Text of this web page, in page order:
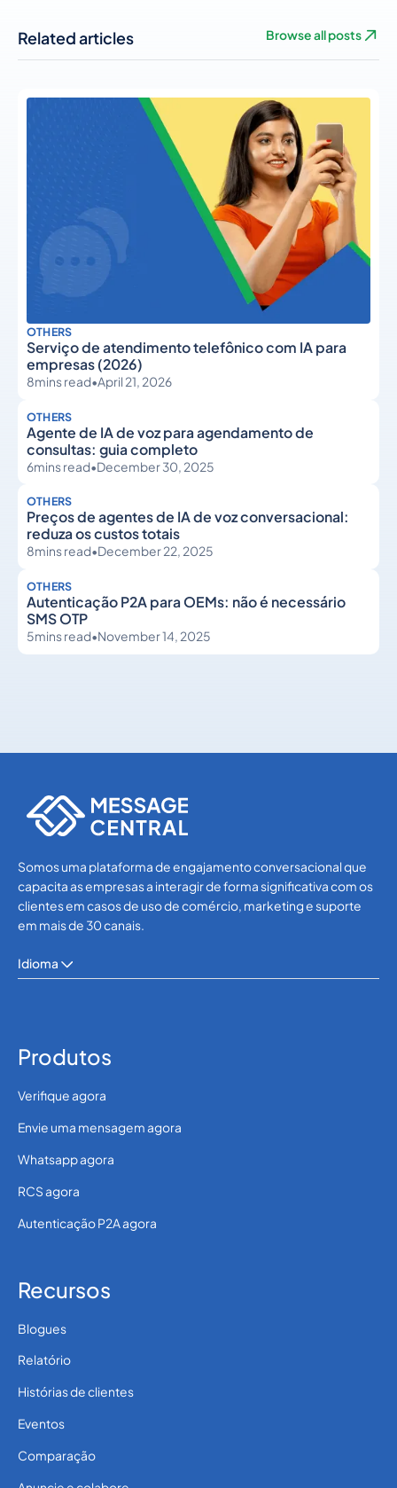
Related articles Browse all posts
OTHERS
Serviço de atendimento telefônico com IA para
empresas (2026)
8mins read•April 21, 2026
OTHERS
Agente de IA de voz para agendamento de
consultas: guia completo
6mins read•December 30, 2025
OTHERS
Preços de agentes de IA de voz conversacional:
reduza os custos totais
8mins read•December 22, 2025
OTHERS
Autenticação P2A para OEMs: não é necessário
SMS OTP
5mins read•November 14, 2025
Somos uma plataforma de engajamento conversacional que
capacita as empresas a interagir de forma significativa com os
clientes em casos de uso de comércio, marketing e suporte
em mais de 30 canais.
Idioma
Produtos
Verifique agora
Envie uma mensagem agora
Whatsapp agora
RCS agora
Autenticação P2A agora
Recursos
Blogues
Relatório
Histórias de clientes
Eventos
Comparação